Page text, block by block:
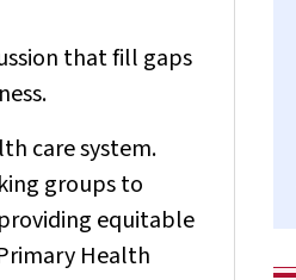
that fill gaps
care system.
groups to
equitable
Health